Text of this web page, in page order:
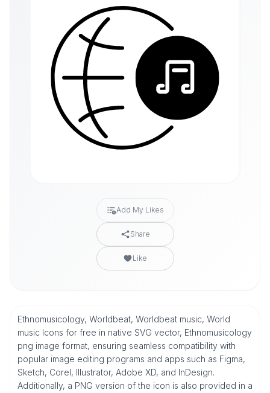
Add My Likes
Share
Like
Ethnomusicology, Worldbeat, Worldbeat music, World
music Icons for free in native SVG vector, Ethnomusicology
png image format, ensuring seamless compatibility with
popular image editing programs and apps such as Figma,
Sketch, Corel, Illustrator, Adobe XD, and InDesign.
Additionally, a PNG version of the icon is also provided in a